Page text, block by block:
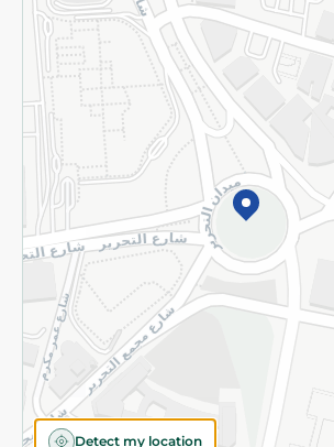
Detect my location
Privacy Policy
Subscribe to our NewsLetter
©2026 - Spinneys | All Rights Reserved